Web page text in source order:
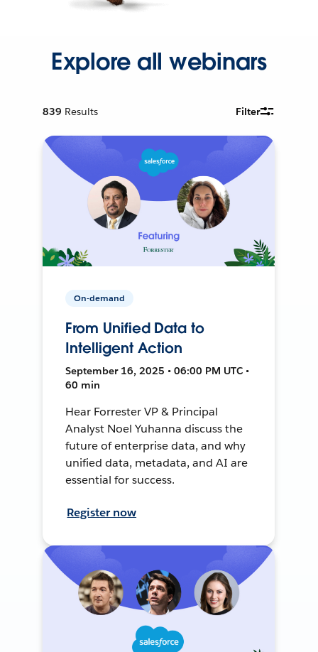
Explore all webinars
839 Results Filter
On-demand
From Unified Data to
Intelligent Action
September 16, 2025 • 06:00 PM UTC •
60 min
Hear Forrester VP & Principal
Analyst Noel Yuhanna discuss the
future of enterprise data, and why
unified data, metadata, and AI are
essential for success.
Register now